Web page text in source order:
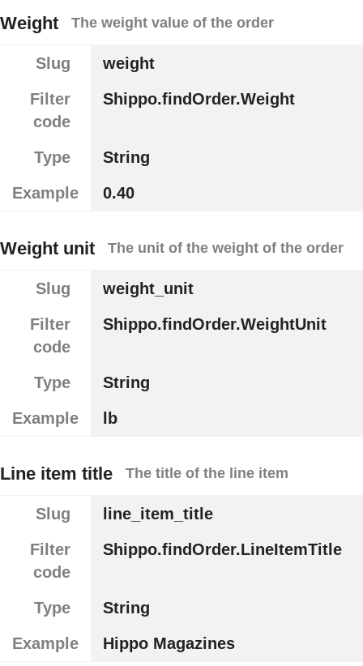
Weight The weight value of the order
Slug
weight
Filter
code
Shippo.findOrder.Weight
Type
String
Example
0.40
Weight unit The unit of the weight of the order
Slug
weight_unit
Filter
code
Shippo.findOrder.WeightUnit
Type
String
Example
lb
Line item title The title of the line item
Slug
line_item_title
Filter
code
Shippo.findOrder.LineItemTitle
Type
String
Example
Hippo Magazines